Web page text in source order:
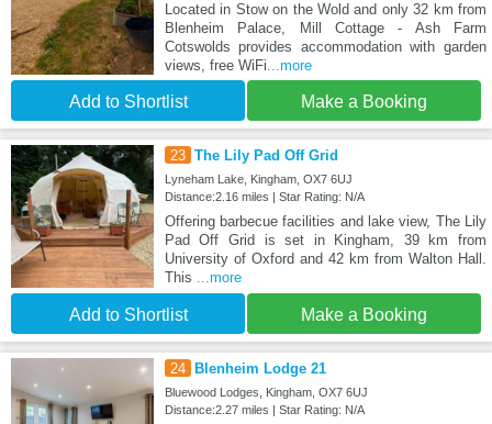
Located in Stow on the Wold and only 32 km from
Blenheim Palace, Mill Cottage - Ash Farm
Cotswolds provides accommodation with garden
views, free WiFi...more
Add to Shortlist Make a Booking
23 The Lily Pad Off Grid
Lyneham Lake, Kingham, OX7 6UJ
Distance:2.16 miles | Star Rating: N/A
Offering barbecue facilities and lake view, The Lily
Pad Off Grid is set in Kingham, 39 km from
University of Oxford and 42 km from Walton Hall.
This ...more
Add to Shortlist Make a Booking
24 Blenheim Lodge 21
Bluewood Lodges, Kingham, OX7 6UJ
Distance:2.27 miles | Star Rating: N/A